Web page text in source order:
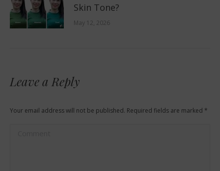
Skin Tone?
May 12, 2026
Leave a Reply
Your email address will not be published. Required fields are marked *